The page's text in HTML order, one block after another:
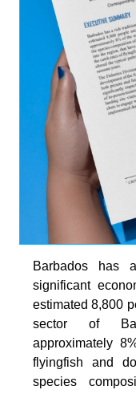
Barbados has
significant
estimated 8,800
sector of
approximately
flyingfish and
species